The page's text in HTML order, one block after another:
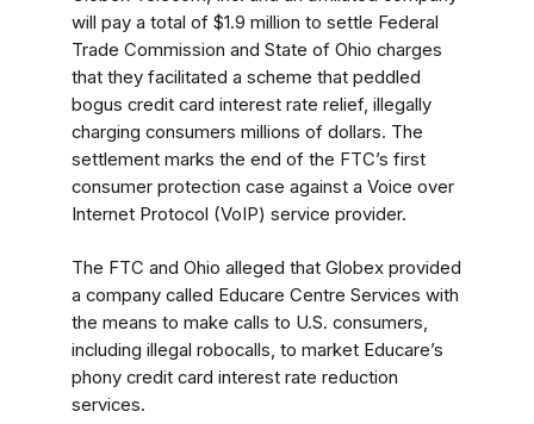
will pay a total of $1.9 million to settle Federal
Trade Commission and State of Ohio charges
that they facilitated a scheme that peddled
bogus credit card interest rate relief, illegally
charging consumers millions of dollars. The
settlement marks the end of the FTC’s first
consumer protection case against a Voice over
Internet Protocol (VoIP) service provider.
The FTC and Ohio alleged that Globex provided
a company called Educare Centre Services with
the means to make calls to U.S. consumers,
including illegal robocalls, to market Educare’s
phony credit card interest rate reduction
services.